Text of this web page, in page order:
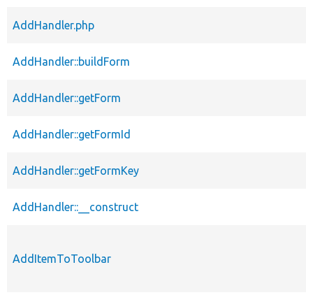
AddHandler.php
AddHandler::buildForm
AddHandler::getForm
AddHandler::getFormId
AddHandler::getFormKey
AddHandler::__construct
AddItemToToolbar